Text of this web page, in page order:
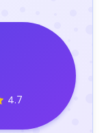
4.7